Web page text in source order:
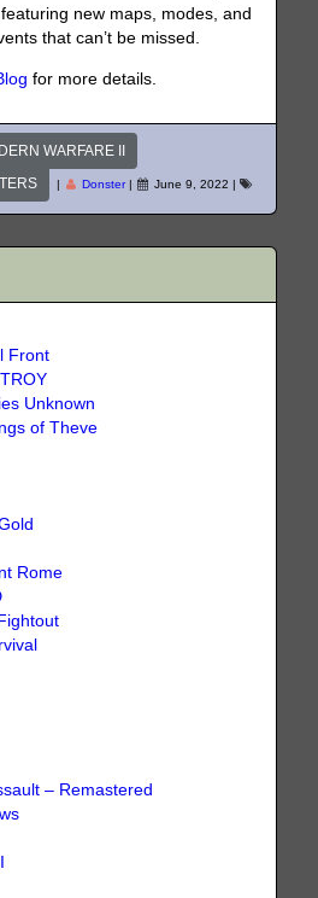
new maps, modes, and
that can’t be missed.
for more details.
WARFARE II
| Donster| June 9, 2022 |
Front
Unknown
of Theve
Rome
– Remastered